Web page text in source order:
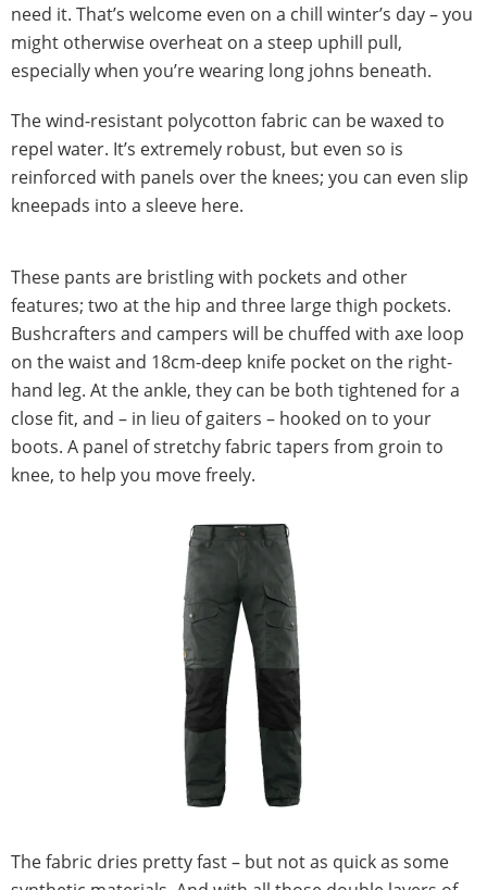
need it. That’s welcome even on a chill winter’s day – you
might otherwise overheat on a steep uphill pull,
especially when you’re wearing long johns beneath.
The wind-resistant polycotton fabric can be waxed to
repel water. It’s extremely robust, but even so is
reinforced with panels over the knees; you can even slip
kneepads into a sleeve here.
These pants are bristling with pockets and other
features; two at the hip and three large thigh pockets.
Bushcrafters and campers will be chuffed with axe loop
on the waist and 18cm-deep knife pocket on the right-
hand leg. At the ankle, they can be both tightened for a
close fit, and – in lieu of gaiters – hooked on to your
boots. A panel of stretchy fabric tapers from groin to
knee, to help you move freely.
The fabric dries pretty fast – but not as quick as some